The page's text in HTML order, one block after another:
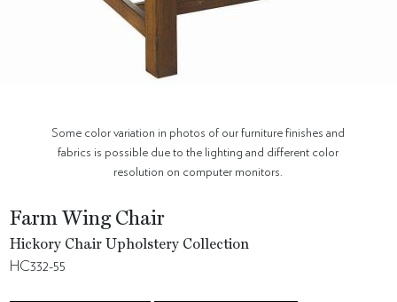
Some color variation in photos of our furniture finishes and
fabrics is possible due to the lighting and different color
resolution on computer monitors.
Farm Wing Chair
Hickory Chair Upholstery Collection
HC332-55